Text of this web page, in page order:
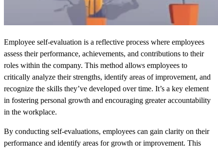
Employee self-evaluation is a reflective process where employees
assess their performance, achievements, and contributions to their
roles within the company. This method allows employees to
critically analyze their strengths, identify areas of improvement, and
recognize the skills they’ve developed over time. It’s a key element
in fostering personal growth and encouraging greater accountability
in the workplace.
By conducting self-evaluations, employees can gain clarity on their
performance and identify areas for growth or improvement. This